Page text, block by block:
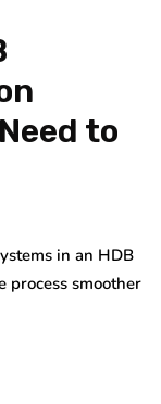
to
in an HDB
process smoother